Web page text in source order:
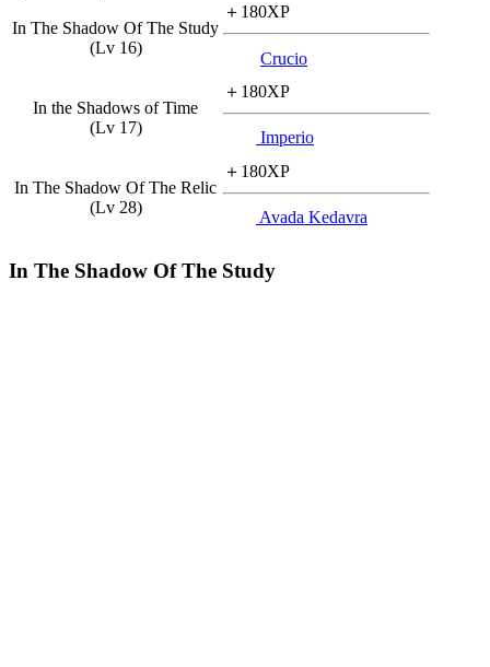
In The Shadow Of The Study
(Lv 16)
＋180XP
Crucio
In the Shadows of Time
(Lv 17)
＋180XP
Imperio
In The Shadow Of The Relic
(Lv 28)
＋180XP
Avada Kedavra
In The Shadow Of The Study